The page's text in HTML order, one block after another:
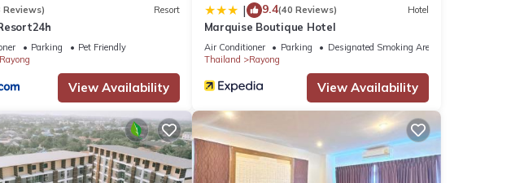
Reviews) Resort
Parking
Pet Friendly
Rayong
View Availability
| 9.4(40 Reviews) Hotel
Marquise Boutique Hotel
Air Conditioner Parking
Designated Smoking Area
Thailand
Rayong
View Availability